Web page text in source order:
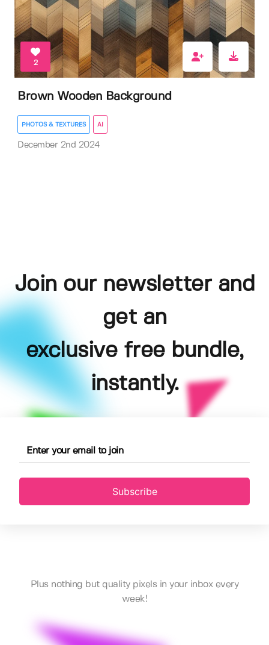
2
Brown Wooden Background
PHOTOS & TEXTURES AI
December 2nd 2024
Join our newsletter and
get an
exclusive free bundle,
instantly.
Subscribe
Plus nothing but quality pixels in your inbox every
week!